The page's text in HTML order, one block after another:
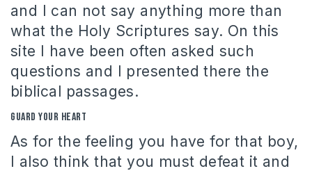
and I can not say anything more than
what the Holy Scriptures say. On this
site I have been often asked such
questions and I presented there the
biblical passages.
Guard your heart
As for the feeling you have for that boy,
I also think that you must defeat it and